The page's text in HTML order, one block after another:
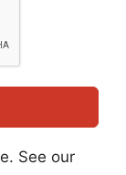
See our